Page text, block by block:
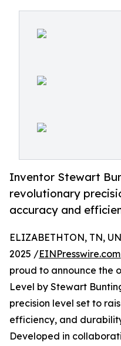
Inventor Stewart
revolutionary
accuracy and
ELIZABETHTON, TN,
2025 /EINPresswire.com
proud to announce the
Level by Stewart
precision level set to
efficiency, and
Developed in